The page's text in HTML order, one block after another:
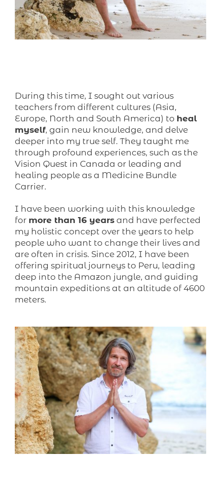
During this time, I sought out various
teachers from different cultures (Asia,
Europe, North and South America) to heal
myself, gain new knowledge, and delve
deeper into my true self. They taught me
through profound experiences, such as the
Vision Quest in Canada or leading and
healing people as a Medicine Bundle
Carrier.
I have been working with this knowledge
for more than 16 years and have perfected
my holistic concept over the years to help
people who want to change their lives and
are often in crisis. Since 2012, I have been
offering spiritual journeys to Peru, leading
deep into the Amazon jungle, and guiding
mountain expeditions at an altitude of 4600
meters.